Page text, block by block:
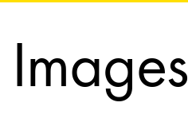
Images